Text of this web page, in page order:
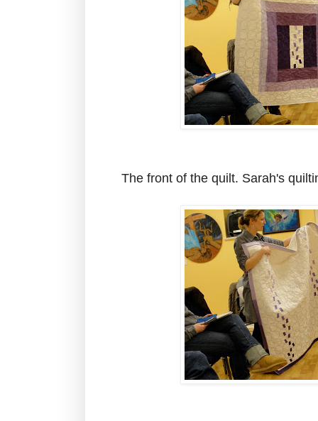
The front of the quilt. Sarah's